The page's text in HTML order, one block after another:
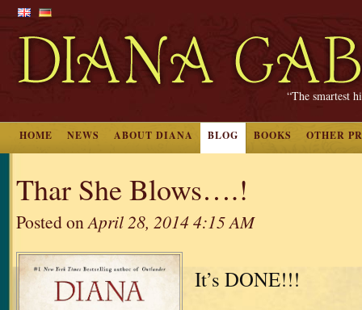
“The smartest
HOME NEWS ABOUT DIANA BLOG BOOKS OTHER
Thar She Blows….!
Posted onApril 28, 2014 4:15 AM
It’s DONE!!!